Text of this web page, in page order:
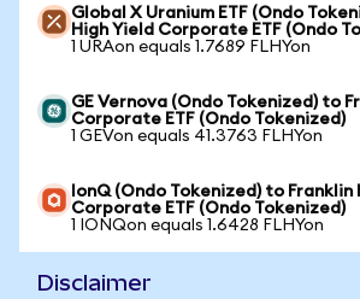
Global X Uranium ETF (Ondo
High Yield Corporate ETF (Ondo
1 URAon equals 1.7689 FLHYon
GE Vernova (Ondo Tokenized) to
Corporate ETF (Ondo Tokenized)
1 GEVon equals 41.3763 FLHYon
IonQ (Ondo Tokenized) to Franklin
Corporate ETF (Ondo Tokenized)
1 IONQon equals 1.6428 FLHYon
Disclaimer